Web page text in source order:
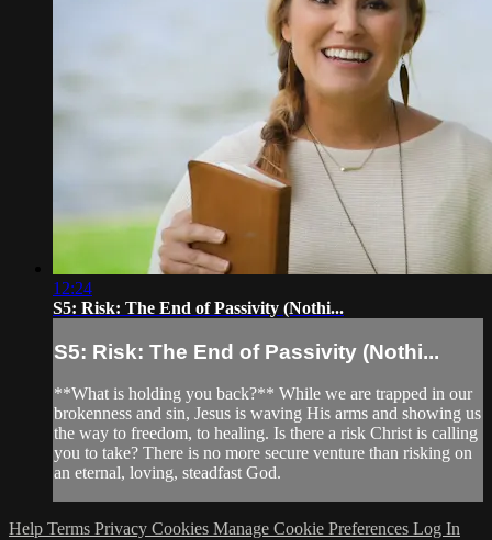
12:24
S5: Risk: The End of Passivity (Nothi...
S5: Risk: The End of Passivity (Nothi...
**What is holding you back?** While we are trapped in our
brokenness and sin, Jesus is waving His arms and showing us
the way to freedom, to healing. Is there a risk Christ is calling
you to take? There is no more secure venture than risking on
an eternal, loving, steadfast God.
Help Terms Privacy Cookies Manage Cookie Preferences Log In